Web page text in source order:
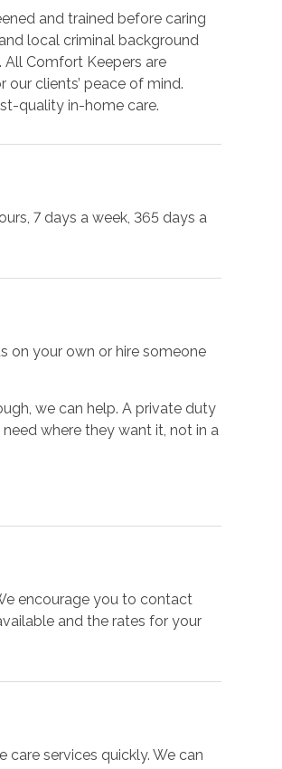
and trained before caring
local criminal background
All Comfort Keepers are
our clients’ peace of mind.
quality in-home care.
7 days a week, 365 days a
on your own or hire someone
we can help. A private duty
where they want it, not in a
encourage you to contact
and the rates for your
care services quickly. We can